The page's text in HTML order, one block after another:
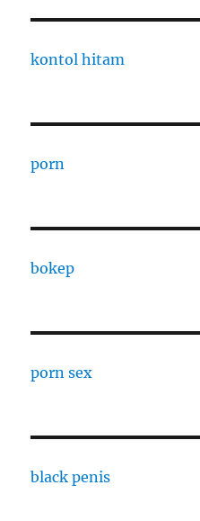
kontol hitam
porn
bokep
porn sex
black penis